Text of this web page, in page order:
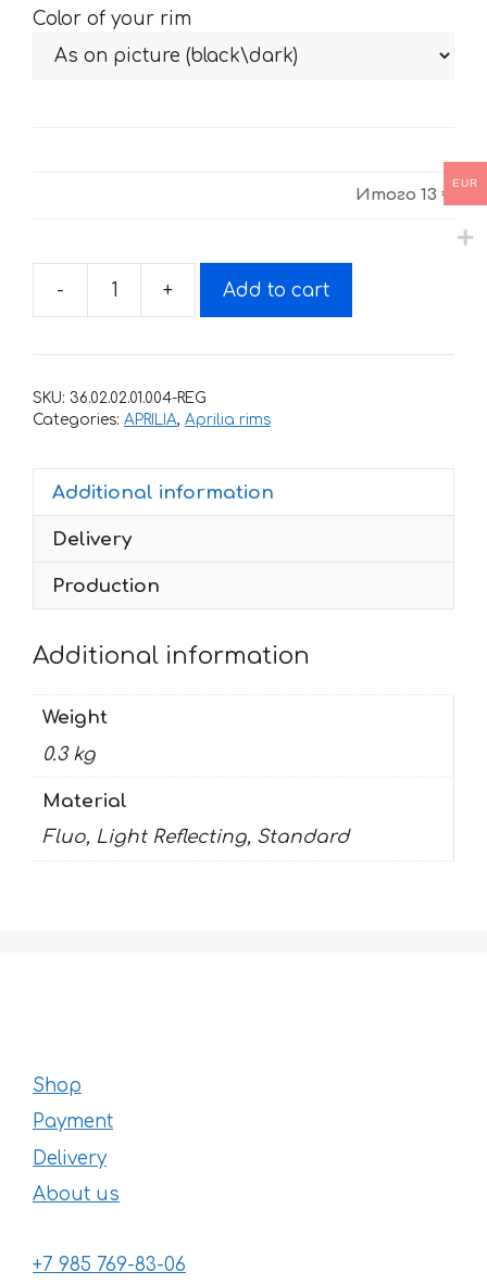
Color of your rim
Итого 13 €
-
Stickers
rims
RS-
+ Add to cart
SKU: 36.02.02.01.004-REG
Categories: APRILIA, Aprilia rims
Additional information
Delivery
Production
Additional information
Weight
0.3 kg
Material
Fluo, Light Reflecting, Standard
Shop
Payment
Delivery
About us
+7 985 769-83-06
EUR